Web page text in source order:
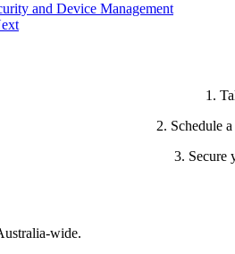
and Device Management
1.
2. Schedule
3. Secure
wide.